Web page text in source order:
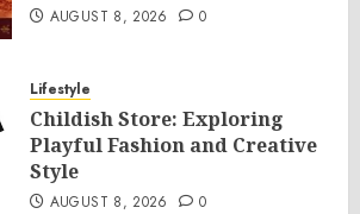
AUGUST 8, 2026 0
Lifestyle
Childish Store: Exploring
Playful Fashion and Creative
Style
AUGUST 8, 2026 0